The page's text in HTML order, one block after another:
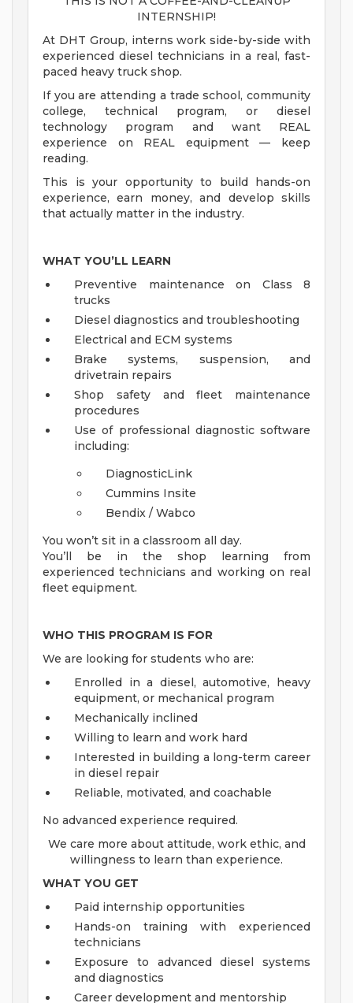
INTERNSHIP!
At DHT Group, interns work side-by-side with
experienced diesel technicians in a real, fast-
paced heavy truck shop.
If you are attending a trade school, community
college, technical program, or diesel
technology program and want REAL
experience on REAL equipment — keep
reading.
This is your opportunity to build hands-on
experience, earn money, and develop skills
that actually matter in the industry.
WHAT YOU’LL LEARN
Preventive maintenance on Class 8
trucks
Diesel diagnostics and troubleshooting
Electrical and ECM systems
Brake systems, suspension, and
drivetrain repairs
Shop safety and fleet maintenance
procedures
Use of professional diagnostic software
including:
DiagnosticLink
Cummins Insite
Bendix / Wabco
You won’t sit in a classroom all day.
You’ll be in the shop learning from
experienced technicians and working on real
fleet equipment.
WHO THIS PROGRAM IS FOR
We are looking for students who are:
Enrolled in a diesel, automotive, heavy
equipment, or mechanical program
Mechanically inclined
Willing to learn and work hard
Interested in building a long-term career
in diesel repair
Reliable, motivated, and coachable
No advanced experience required.
We care more about attitude, work ethic, and
willingness to learn than experience.
WHAT YOU GET
Paid internship opportunities
Hands-on training with experienced
technicians
Exposure to advanced diesel systems
and diagnostics
Career development and mentorship